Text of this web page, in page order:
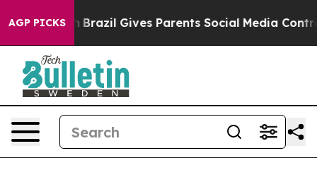
AGP PICKS
Youth Brazil Gives Parents Social Media Controls